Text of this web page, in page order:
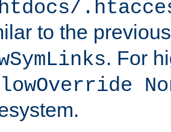
htdocs/
to the
. For